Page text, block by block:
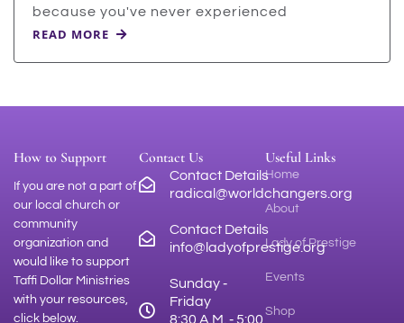
because you've never experienced
READ MORE
How to Support
If you are not a part of
our local church or
community
organization and
would like to support
Taffi Dollar Ministries
with your resources,
click below.
Contact Us
Contact Details
radical@worldchangers.org
Contact Details
info@ladyofprestige.org
Sunday ‑
Friday
8:30 A.M. ‑ 5:00
Useful Links
Home
About
Lady of Prestige
Events
Shop